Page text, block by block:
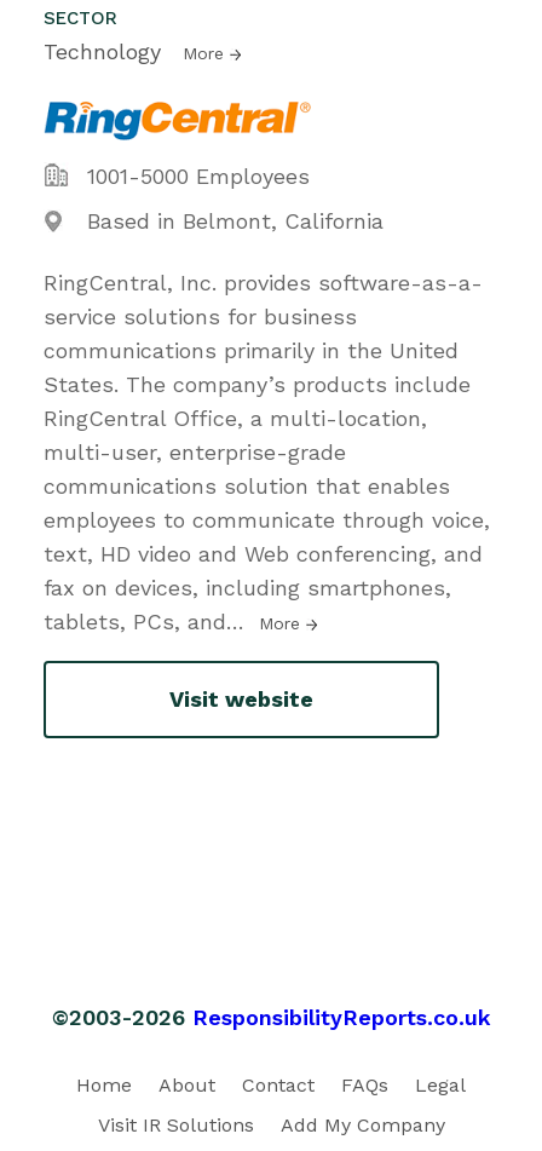
SECTOR
Technology More
1001-5000 Employees
Based in Belmont, California
RingCentral, Inc. provides software-as-a-
service solutions for business
communications primarily in the United
States. The company’s products include
RingCentral Office, a multi-location,
multi-user, enterprise-grade
communications solution that enables
employees to communicate through voice,
text, HD video and Web conferencing, and
fax on devices, including smartphones,
tablets, PCs, and… More
Visit website
©2003-2026 ResponsibilityReports.co.uk
Home About Contact FAQs
Legal
Visit IR Solutions
Add My Company